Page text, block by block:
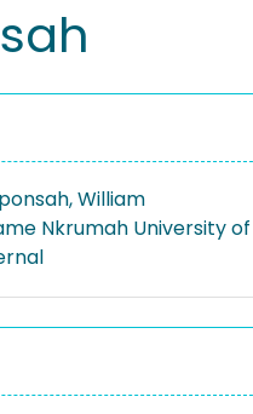
William
Nkrumah University